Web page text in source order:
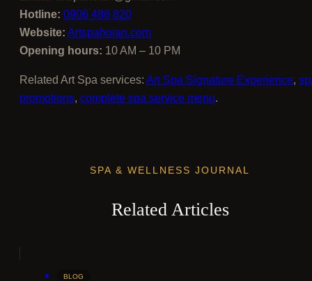
Hotline: 0906 488 820
Website: Artspahoian.com
Opening hours: 10 AM – 10 PM
Related Art Spa services: Art Spa Signature Experience,
promotions, complete spa service menu.
SPA & WELLNESS JOURNAL
Related Articles
BLOG